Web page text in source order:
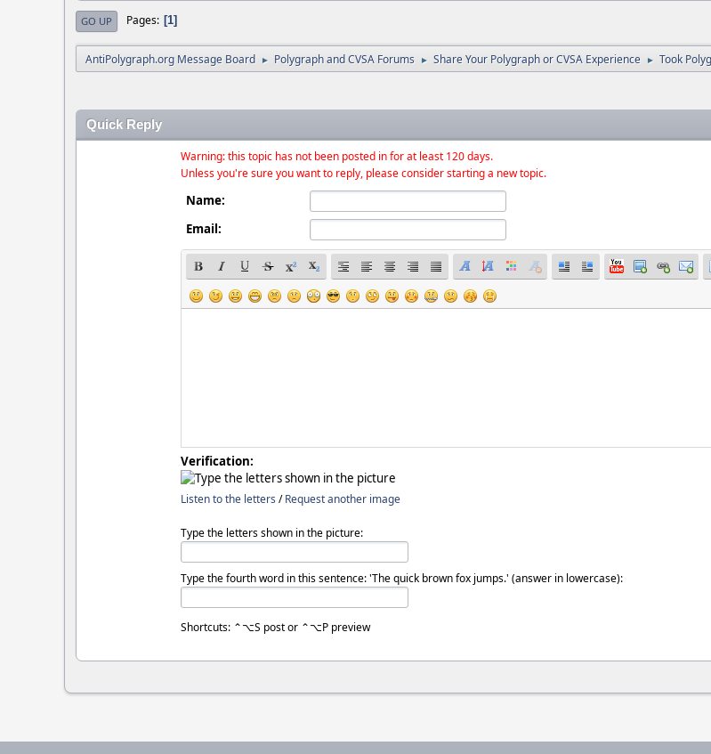
GO UP Pages 1
AntiPolygraph.org Message Board ► Polygraph and CVSA Forums ► Share Your Polygraph or CVSA Experience ► Took
Quick Reply
Warning: this topic has not been posted in for at least 120 days.
Unless you're sure you want to reply, please consider starting a new topic.
Name:
Email:
Verification:
Listen to the letters /Request another image
Type the letters shown in the picture:
Type the fourth word in this sentence: 'The quick brown fox jumps.' (answer in lowercase):
Shortcuts: ⌃⌥S post or ⌃⌥P preview